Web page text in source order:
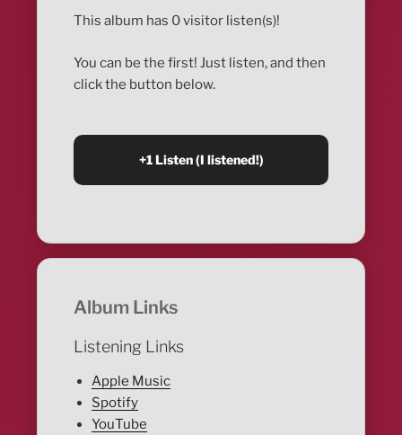
This album has 0 visitor listen(s)!
You can be the first! Just listen, and then
click the button below.
Album Links
Listening Links
Apple Music
Spotify
YouTube